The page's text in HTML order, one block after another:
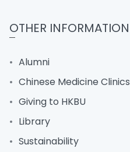
OTHER INFORMATION
Alumni
Chinese Medicine Clinics
Giving to HKBU
Library
Sustainability